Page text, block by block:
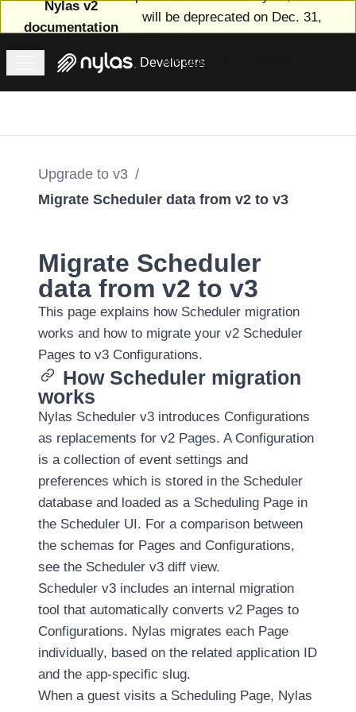
Nylas v2
documentation
will be deprecated on Dec. 31,
2024. Seethe upgrade guideor
thedocs for v3 (latest)
Developers
Welcome
to v2
Nylas v3
Features
in v3
The v3
upgrade
process
Upgrade
authentication
to v3
Upgrade
Webhooks
Upgrade
Email
APIs to
Upgrade
Calendar
APIs to
Upgrade
Virtual
Upgrade to v3 /
Migrate Scheduler data from v2 to v3
Migrate Scheduler
data from v2 to v3
This page explains how Scheduler migration
works and how to migrate your v2 Scheduler
Pages to v3 Configurations.
How Scheduler migration
works
Nylas Scheduler v3 introduces Configurations
as replacements for v2 Pages. A Configuration
is a collection of event settings and
preferences which is stored in the Scheduler
database and loaded as a Scheduling Page in
the Scheduler UI. For a comparison between
the schemas for Pages and Configurations,
see the Scheduler v3 diff view.
Scheduler v3 includes an internal migration
tool that automatically converts v2 Pages to
Configurations. Nylas migrates each Page
individually, based on the related application ID
and the app-specific slug.
When a guest visits a Scheduling Page, Nylas